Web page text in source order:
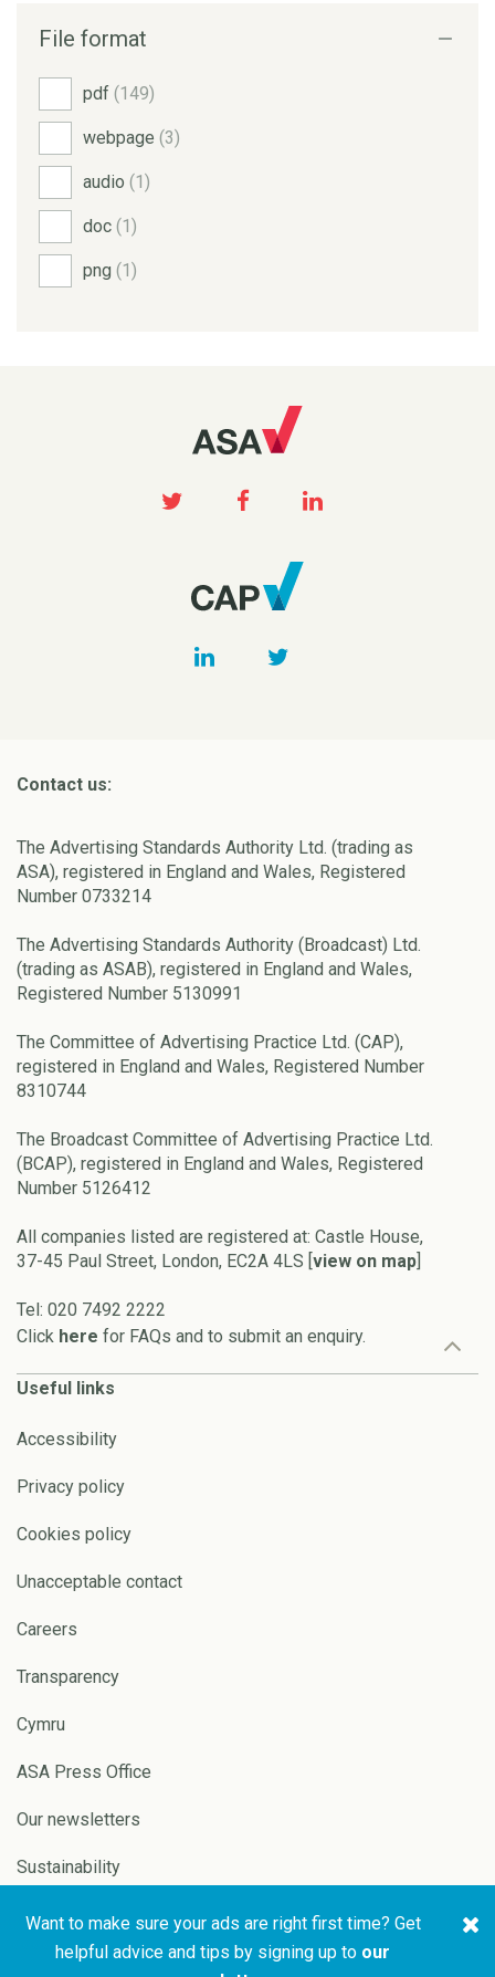
File format
pdf (149)
webpage (3)
audio (1)
doc (1)
png (1)
Contact us:
The Advertising Standards Authority Ltd. (trading as
ASA), registered in England and Wales, Registered
Number 0733214
The Advertising Standards Authority (Broadcast) Ltd.
(trading as ASAB), registered in England and Wales,
Registered Number 5130991
The Committee of Advertising Practice Ltd. (CAP),
registered in England and Wales, Registered Number
8310744
The Broadcast Committee of Advertising Practice Ltd.
(BCAP), registered in England and Wales, Registered
Number 5126412
All companies listed are registered at: Castle House,
37-45 Paul Street, London, EC2A 4LS [view on map]
Tel: 020 7492 2222
Click here for FAQs and to submit an enquiry.
Useful links
Accessibility
Privacy policy
Cookies policy
Unacceptable contact
Careers
Transparency
Cymru
ASA Press Office
Our newsletters
Sustainability
Copyright © 2026 ASA and
Website by
Want to make sure your ads are right first time? Get
helpful advice and tips by signing up to our